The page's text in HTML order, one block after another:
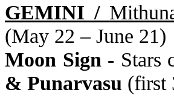
GEMINI /
(May 22 – June 21)
Moon Sign - Stars
& Punarvasu (first